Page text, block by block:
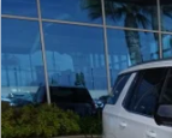
New 2026
Special Offer
VIN:
BUY
Compare